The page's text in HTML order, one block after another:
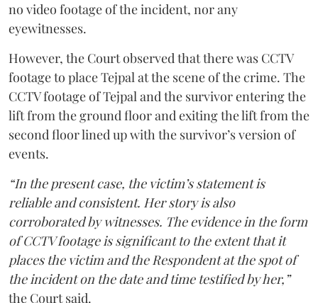
no video footage of the incident, nor any
eyewitnesses.
However, the Court observed that there was CCTV
footage to place Tejpal at the scene of the crime. The
CCTV footage of Tejpal and the survivor entering the
lift from the ground floor and exiting the lift from the
second floor lined up with the survivor’s version of
events.
“In the present case, the victim’s statement is
reliable and consistent. Her story is also
corroborated by witnesses. The evidence in the form
of CCTV footage is significant to the extent that it
places the victim and the Respondent at the spot of
the incident on the date and time testified by her,”
the Court said.